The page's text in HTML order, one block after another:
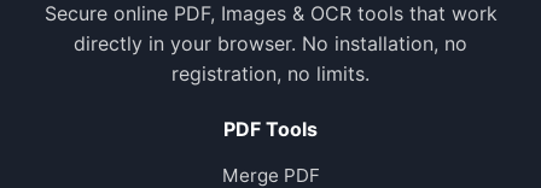
Secure online PDF, Images & OCR tools that work
directly in your browser. No installation, no
registration, no limits.
PDF Tools
Merge PDF